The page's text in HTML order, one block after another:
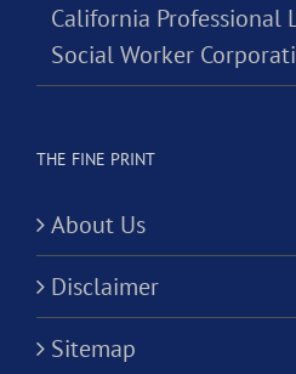
California Professional
Social Worker
THE FINE PRINT
About Us
Disclaimer
Sitemap